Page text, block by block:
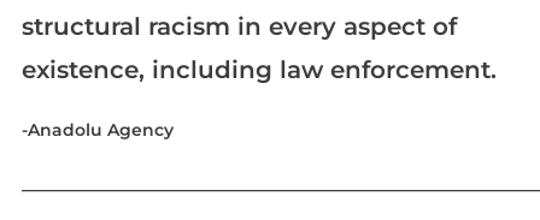
structural racism in every aspect of
existence, including law enforcement.
-Anadolu Agency